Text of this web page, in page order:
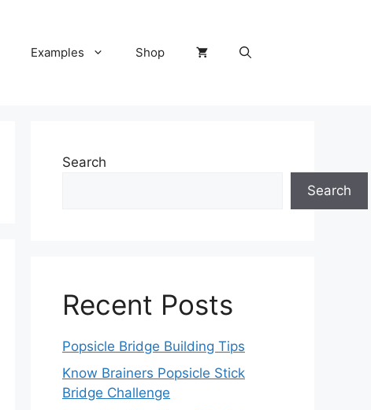
Examples Shop
Search
Search
Recent Posts
Popsicle Bridge Building Tips
Know Brainers Popsicle Stick
Bridge Challenge